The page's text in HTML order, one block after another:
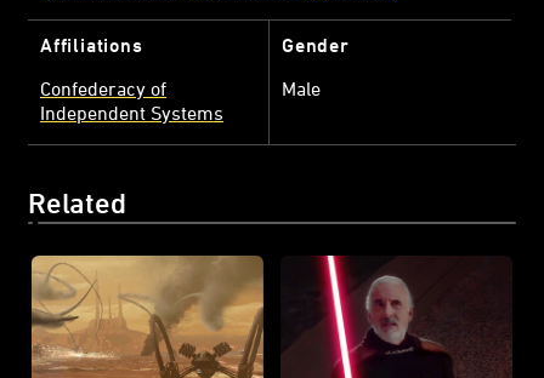
Affiliations
Confederacy of
Independent Systems
Gender
Male
Related